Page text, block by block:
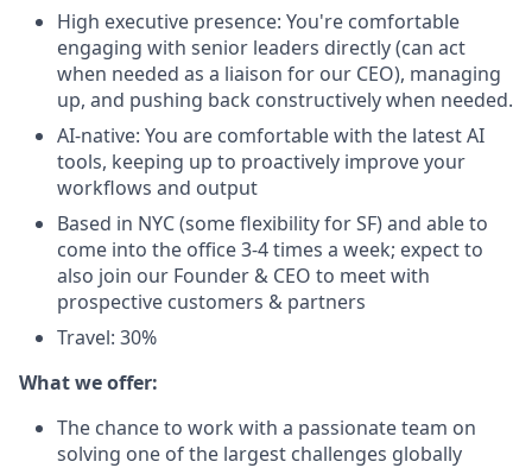
High executive presence: You're comfortable
engaging with senior leaders directly (can act
when needed as a liaison for our CEO), managing
up, and pushing back constructively when needed.
AI-native: You are comfortable with the latest AI
tools, keeping up to proactively improve your
workflows and output
Based in NYC (some flexibility for SF) and able to
come into the office 3-4 times a week; expect to
also join our Founder & CEO to meet with
prospective customers & partners
Travel: 30%
What we offer:
The chance to work with a passionate team on
solving one of the largest challenges globally